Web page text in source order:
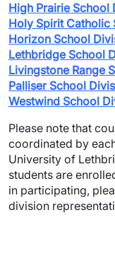
High Prairie School
Holy Spirit Catholic
Horizon School
Lethbridge School
Livingstone Range
Palliser School
Westwind School
Please note that
coordinated by
University of
students are
in participating,
division